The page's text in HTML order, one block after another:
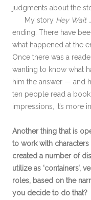
judgments about the
My story Hey Wait …
ending. There have
what happened at the
Once there was a
wanting to know what
him the answer — and
ten people read a
impressions, it’s more
Another thing that is
to work with
created a number of
utilize as ‘containers’,
roles, based on the
you decide to do that?